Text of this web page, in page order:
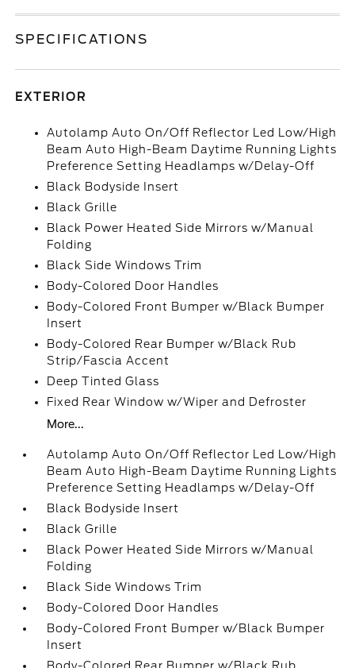
SPECIFICATIONS
EXTERIOR
Autolamp Auto On/Off Reflector Led Low/High
Beam Auto High-Beam Daytime Running Lights
Preference Setting Headlamps w/Delay-Off
Black Bodyside Insert
Black Grille
Black Power Heated Side Mirrors w/Manual
Folding
Black Side Windows Trim
Body-Colored Door Handles
Body-Colored Front Bumper w/Black Bumper
Insert
Body-Colored Rear Bumper w/Black Rub
Strip/Fascia Accent
Deep Tinted Glass
Fixed Rear Window w/Wiper and Defroster
More...
Autolamp Auto On/Off Reflector Led Low/High
Beam Auto High-Beam Daytime Running Lights
Preference Setting Headlamps w/Delay-Off
Black Bodyside Insert
Black Grille
Black Power Heated Side Mirrors w/Manual
Folding
Black Side Windows Trim
Body-Colored Door Handles
Body-Colored Front Bumper w/Black Bumper
Insert